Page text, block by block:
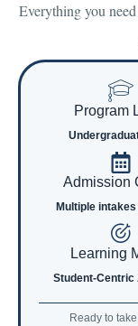
Everything you
Program
Admission
Multiple
Learning
Student-Centric
Ready to